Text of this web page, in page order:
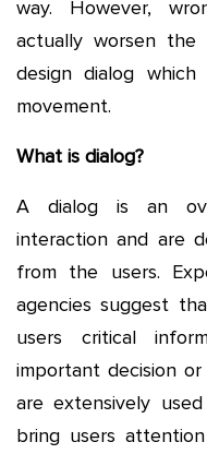
way. However,
actually worsen
design dialog
movement.
What is dialog?
A dialog is an
interaction and are
from the users.
agencies suggest
users critical
important decision
are extensively
bring users